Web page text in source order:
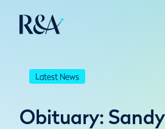
Latest News
Obituary: